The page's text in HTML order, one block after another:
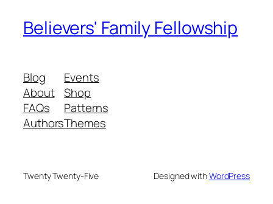
Believers' Family Fellowship
Blog
About
FAQs
Authors
Events
Shop
Patterns
Themes
Twenty Twenty-Five Designed withWordPress